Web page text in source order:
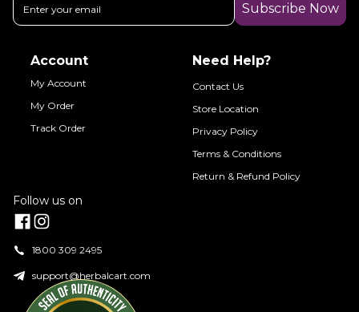
Subscribe Now
Account
My Account
My Order
Track Order
Need Help?
Contact Us
Store Location
Privacy Policy
Terms & Conditions
Return & Refund Policy
1800 309 2495
support@herbalcart.com
Follow us on